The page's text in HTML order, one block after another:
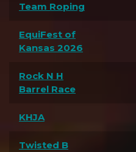
Team Roping
EquiFest of
Kansas 2026
Rock N H
Barrel Race
KHJA
Twisted B